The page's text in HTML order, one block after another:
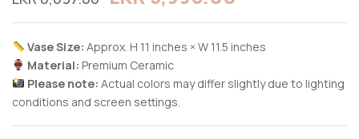
Vase Size: Approx. H 11 inches × W 11.5 inches
Material: Premium Ceramic
Please note: Actual colors may differ slightly due to lighting
conditions and screen settings.